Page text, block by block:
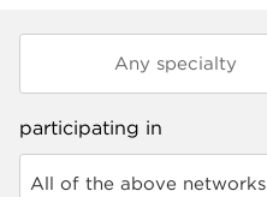
participating in
All of the above networks